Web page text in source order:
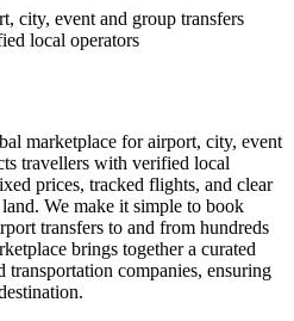
city, event and group transfers
local operators
marketplace for airport, city, event
travellers with verified local
prices, tracked flights, and clear
We make it simple to book
transfers to and from hundreds
brings together a curated
companies, ensuring